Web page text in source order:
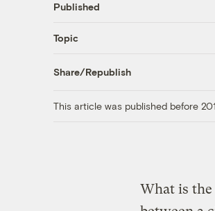
Published
Topic
Share/Republish
This article was published before
What is